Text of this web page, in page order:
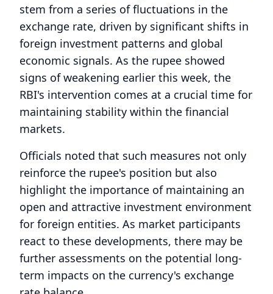
stem from a series of fluctuations in the
exchange rate, driven by significant shifts in
foreign investment patterns and global
economic signals. As the rupee showed
signs of weakening earlier this week, the
RBI's intervention comes at a crucial time for
maintaining stability within the financial
markets.
Officials noted that such measures not only
reinforce the rupee's position but also
highlight the importance of maintaining an
open and attractive investment environment
for foreign entities. As market participants
react to these developments, there may be
further assessments on the potential long-
term impacts on the currency's exchange